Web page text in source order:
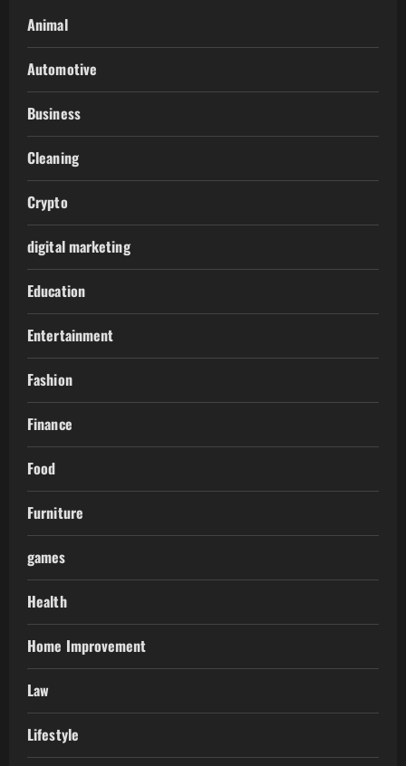
Animal
Automotive
Business
Cleaning
Crypto
digital marketing
Education
Entertainment
Fashion
Finance
Food
Furniture
games
Health
Home Improvement
Law
Lifestyle